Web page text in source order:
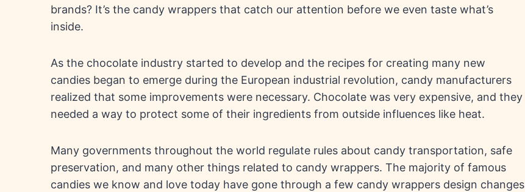
brands? It’s the candy wrappers that catch our attention before we even taste what’s
inside.
As the chocolate industry started to develop and the recipes for creating many new
candies began to emerge during the European industrial revolution, candy manufacturers
realized that some improvements were necessary. Chocolate was very expensive, and they
needed a way to protect some of their ingredients from outside influences like heat.
Many governments throughout the world regulate rules about candy transportation, safe
preservation, and many other things related to candy wrappers. The majority of famous
candies we know and love today have gone through a few candy wrappers design changes